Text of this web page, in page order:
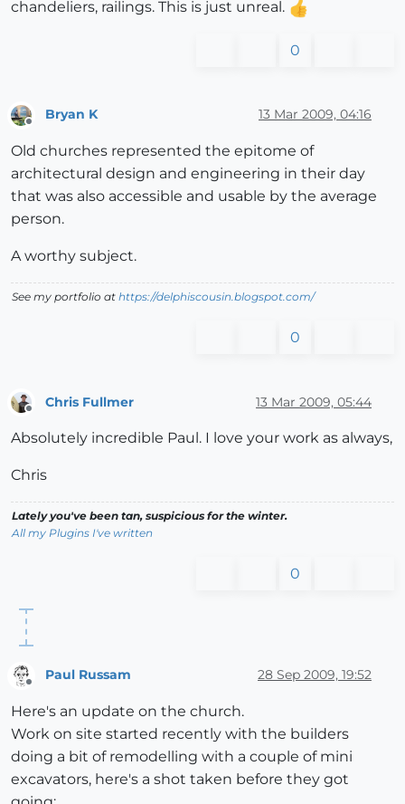
chandeliers, railings. This is just unreal.
0
Bryan K 13 Mar 2009, 04:16
Old churches represented the epitome of
architectural design and engineering in their day
that was also accessible and usable by the average
person.
A worthy subject.
See my portfolio at https://delphiscousin.blogspot.com/
0
Chris Fullmer 13 Mar 2009, 05:44
Absolutely incredible Paul. I love your work as always,
Chris
Lately you've been tan, suspicious for the winter.
All my Plugins I've written
0
Offline
Paul Russam 28 Sep 2009, 19:52
Here's an update on the church.
Work on site started recently with the builders
doing a bit of remodelling with a couple of mini
excavators, here's a shot taken before they got